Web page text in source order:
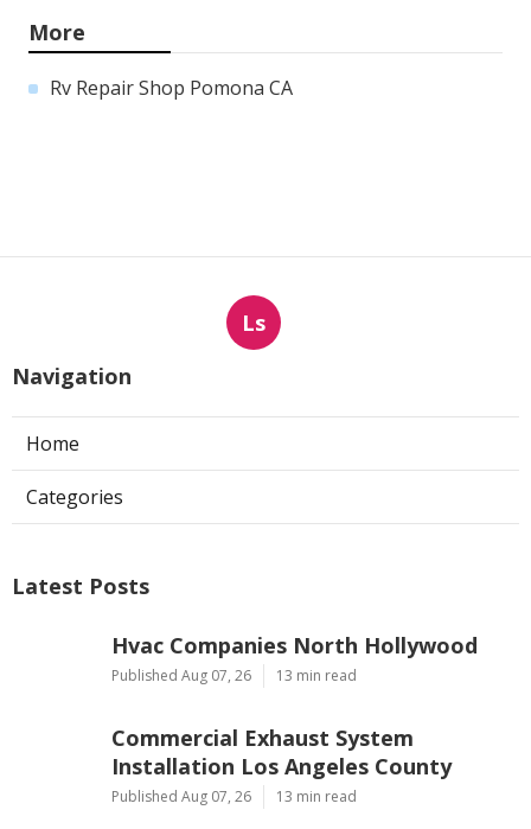
More
Rv Repair Shop Pomona CA
Ls
Navigation
Home
Categories
Latest Posts
Hvac Companies North Hollywood
Published Aug 07, 26 13 min read
Commercial Exhaust System
Installation Los Angeles County
Published Aug 07, 26 13 min read